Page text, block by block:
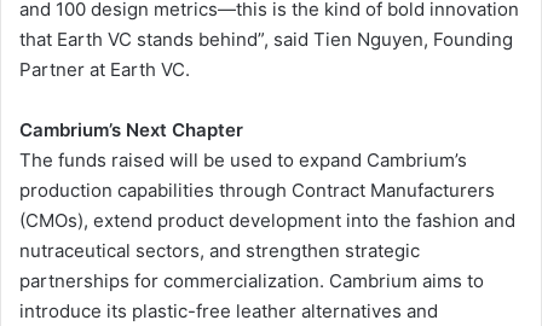
and 100 design metrics—this is the kind of bold innovation
that Earth VC stands behind”, said Tien Nguyen, Founding
Partner at Earth VC.
Cambrium’s Next Chapter
The funds raised will be used to expand Cambrium’s
production capabilities through Contract Manufacturers
(CMOs), extend product development into the fashion and
nutraceutical sectors, and strengthen strategic
partnerships for commercialization. Cambrium aims to
introduce its plastic-free leather alternatives and